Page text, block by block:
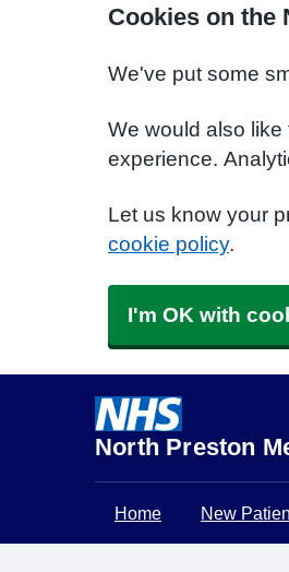
Cookies on the
We've put some
We would also
experience.
Let us know your
cookie policy.
I'm OK with
North Preston
Home New